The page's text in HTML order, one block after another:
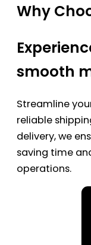
Why
smooth
Streamline
reliable
delivery, we
saving time
operations.